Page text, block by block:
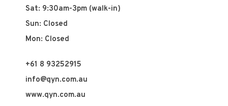
Sat: 9:30am-3pm (walk-in)
Sun: Closed
Mon: Closed
+61 8 93252915
info@qyn.com.au
www.qyn.com.au